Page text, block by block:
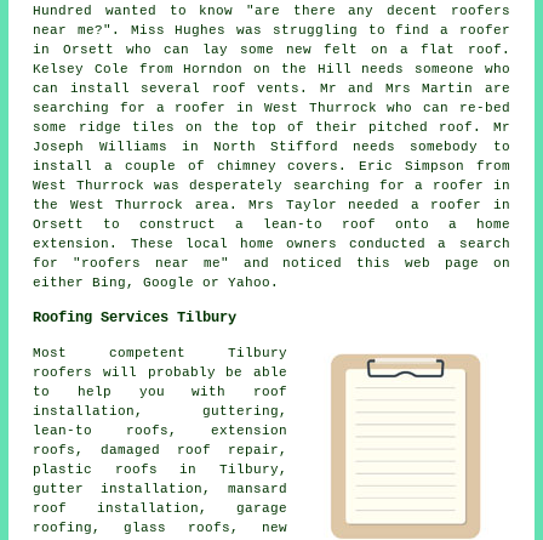
Hundred wanted to know "are there any decent roofers
near me?". Miss Hughes was struggling to find a roofer
in Orsett who can lay some new felt on a flat roof.
Kelsey Cole from Horndon on the Hill needs someone who
can install several roof vents. Mr and Mrs Martin are
searching for a roofer in West Thurrock who can re-bed
some ridge tiles on the top of their pitched roof. Mr
Joseph Williams in North Stifford needs somebody to
install a couple of chimney covers. Eric Simpson from
West Thurrock was desperately searching for a roofer in
the West Thurrock area. Mrs Taylor needed a roofer in
Orsett to construct a lean-to roof onto a home
extension. These local home owners conducted a search
for "roofers near me" and noticed this web page on
either Bing, Google or Yahoo.
Roofing Services Tilbury
Most competent Tilbury
roofers
will probably be able
to help you with roof
installation, guttering,
lean-to roofs, extension
roofs, damaged roof repair,
plastic roofs in Tilbury,
gutter installation, mansard
roof installation, garage
roofing, glass roofs, new